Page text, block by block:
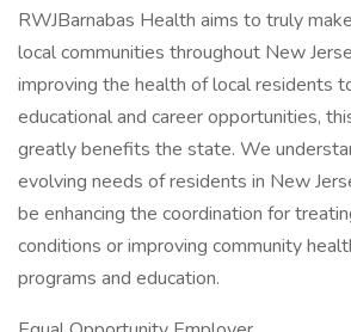
RWJBarnabas Health aims to truly
local communities throughout New
improving the health of local residents
educational and career opportunities,
greatly benefits the state. We
evolving needs of residents in New
be enhancing the coordination for
conditions or improving community
programs and education.